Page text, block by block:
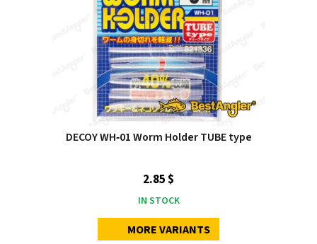
DECOY WH‑01 Worm Holder TUBE type
2.85 $
IN STOCK
MORE VARIANTS